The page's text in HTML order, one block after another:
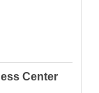
Center